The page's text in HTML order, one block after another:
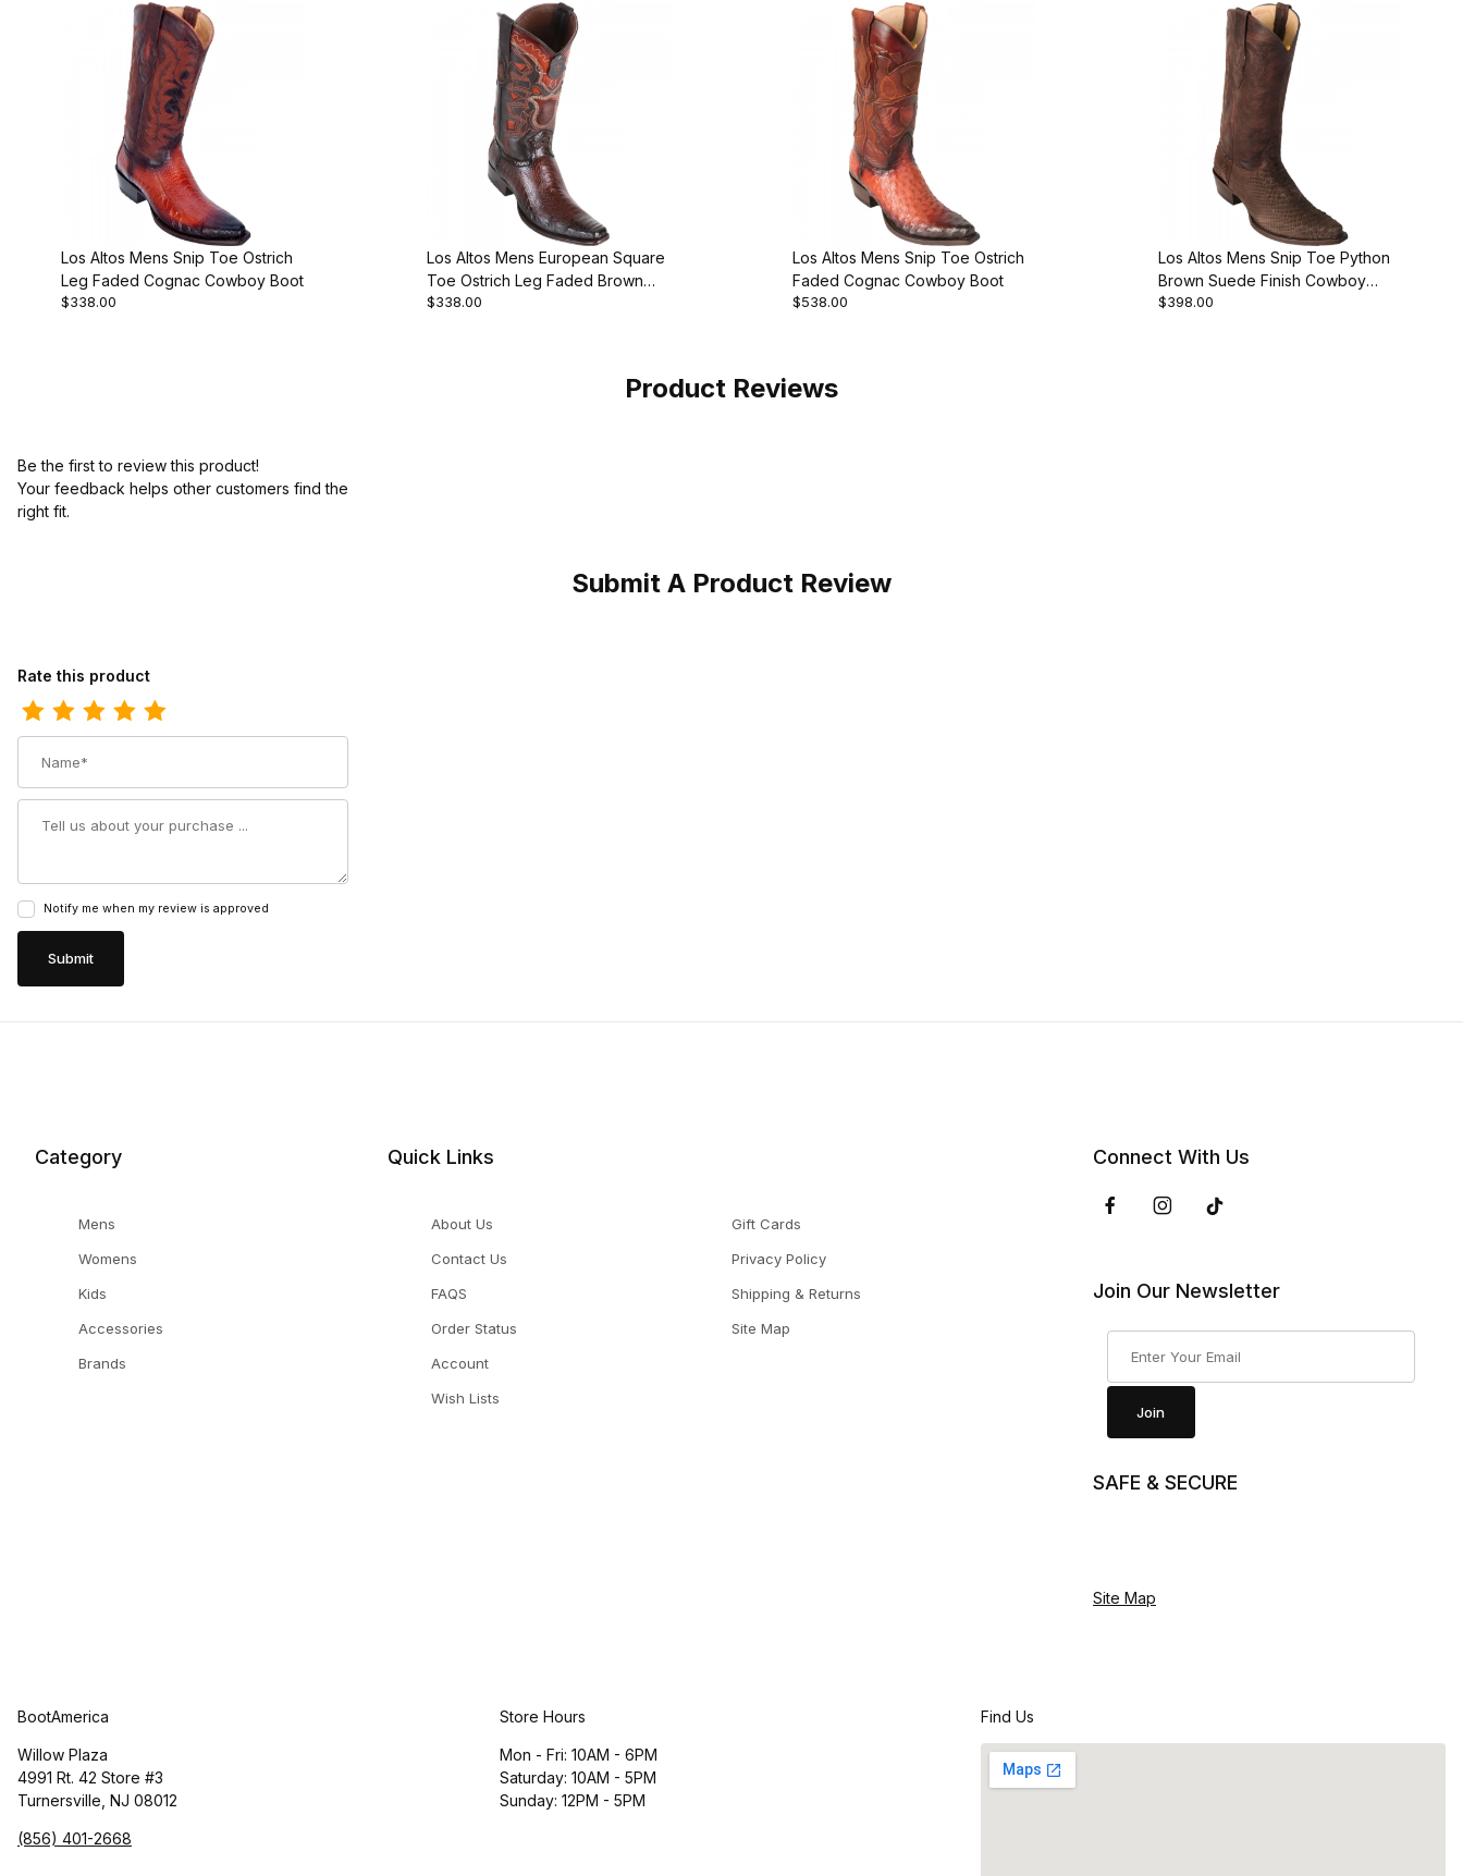
Los Altos Mens Snip Toe Ostrich
Leg Faded Cognac Cowboy Boot
$338.00
Los Altos Mens European Square
Toe Ostrich Leg Faded Brown
Cowboy Boot
$338.00
Los Altos Mens Snip Toe Ostrich
Faded Cognac Cowboy Boot
$538.00
Los Altos Mens Snip Toe Python
Brown Suede Finish Cowboy
Boot
$398.00
Product Reviews
Be the first to review this product!
Your feedback helps other customers find the
right fit.
Submit A Product Review
Review Los Altos Mens European Square Toe Caiman Belly Faded Brown Cowboy
Rate this product
Notify me when my review is approved
Category
Mens
Womens
Kids
Accessories
Brands
Quick Links
About Us
Contact Us
FAQS
Order Status
Account
Wish Lists
Gift Cards
Privacy Policy
Shipping & Returns
Site Map
Connect With Us
Join Our Newsletter
Join
SAFE & SECURE
Site Map
BootAmerica
Willow Plaza
4991 Rt. 42 Store #3
Turnersville, NJ 08012
(856) 401-2668
Store Hours
Mon - Fri: 10AM - 6PM
Saturday: 10AM - 5PM
Sunday: 12PM - 5PM
Find Us